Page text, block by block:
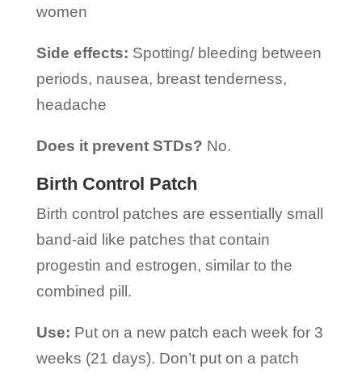
women
Side effects: Spotting/ bleeding between
periods, nausea, breast tenderness,
headache
Does it prevent STDs? No.
Birth Control Patch
Birth control patches are essentially small
band-aid like patches that contain
progestin and estrogen, similar to the
combined pill.
Use: Put on a new patch each week for 3
weeks (21 days). Don’t put on a patch